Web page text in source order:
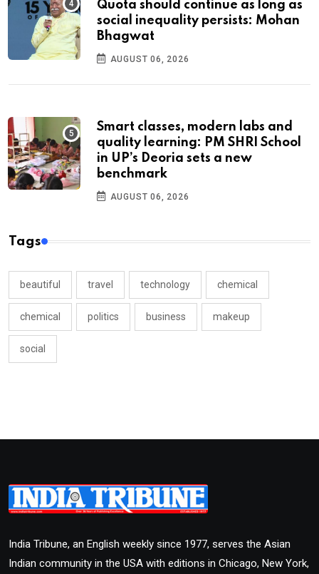
Quota should continue as long as
social inequality persists: Mohan
Bhagwat
AUGUST 06, 2026
Smart classes, modern labs and
quality learning: PM SHRI School
in UP’s Deoria sets a new
benchmark
AUGUST 06, 2026
Tags
beautiful travel technology chemical
chemical politics business makeup
social
India Tribune, an English weekly since 1977, serves the Asian
Indian community in the USA with editions in Chicago, New York,